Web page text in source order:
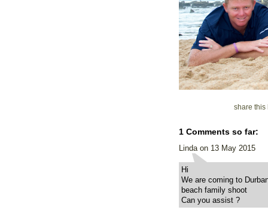
share
1 Comments so far:
Linda on 13 May 2015
Hi
We are coming to
beach family shoot
Can you assist ?